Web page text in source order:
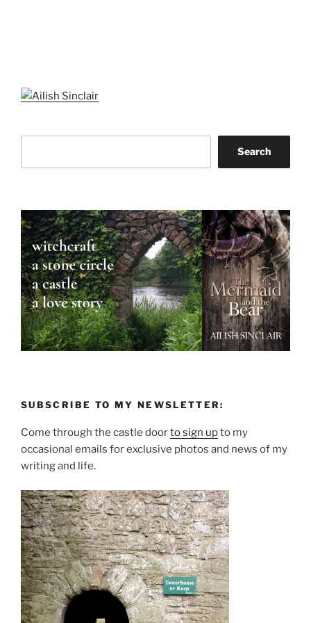
Search
SUBSCRIBE TO MY NEWSLETTER:
Come through the castle doorto sign upto my
occasional emails for exclusive photos and news of my
writing and life.